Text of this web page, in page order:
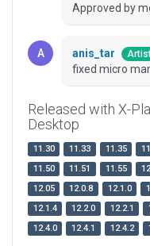
Approved by
anis_tar
fixed micro
Released with X-
Desktop
11.30 11.33 11.35
11.50
11.51 11.55
12.05
12.0.8 12.1.0
12.1.4
12.2.0 12.2.1
12.4.0
12.4.1 12.4.2